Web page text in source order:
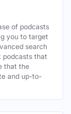
of podcasts
you to target
search
podcasts that
that the
and up-to-